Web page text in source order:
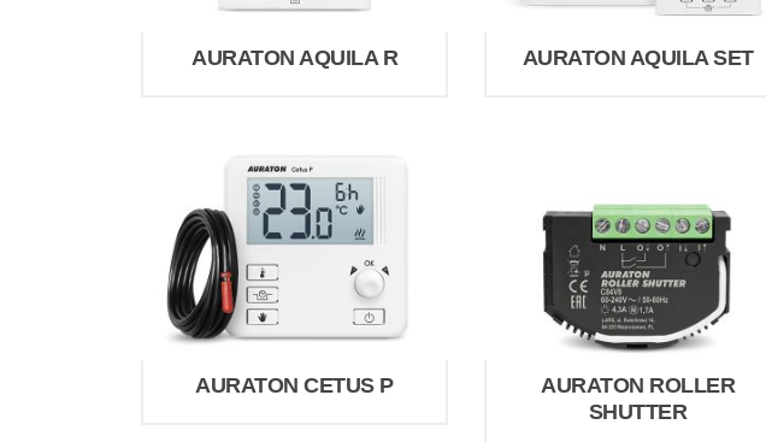
AURATON AQUILA R AURATON AQUILA SET
AURATON CETUS P
AURATON ROLLER
SHUTTER